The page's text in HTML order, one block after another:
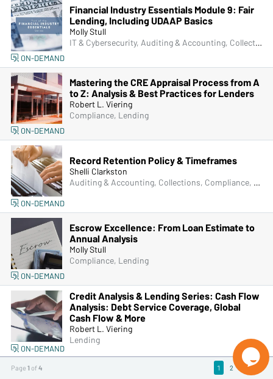
Financial Industry Essentials Module 9: Fair
Lending, Including UDAAP Basics
Molly Stull
IT & Cybersecurity, Auditing & Accounting, Collections, Compliance, Frontline & New Accounts, Human Resources, Lending, Marketing, Operations, Deposit Account Compliance, Managers & Supervisors
ON-DEMAND
Mastering the CRE Appraisal Process from A
to Z: Analysis & Best Practices for Lenders
Robert L. Viering
Compliance, Lending
ON-DEMAND
Record Retention Policy & Timeframes
Shelli Clarkston
Auditing & Accounting, Collections, Compliance, Frontline & New Accounts, Human Resources, IRA & HSA, Lending, Operations, Senior Management & Directors, ACH & Card Services, Bank Secrecy Act (BSA), Managers & Supervisors
ON-DEMAND
Escrow Excellence: From Loan Estimate to
Annual Analysis
Molly Stull
Compliance, Lending
ON-DEMAND
Credit Analysis & Lending Series: Cash Flow
Analysis: Debt Service Coverage, Global
Cash Flow & More
Robert L. Viering
Lending
ON-DEMAND
1 2
Page1 of4
